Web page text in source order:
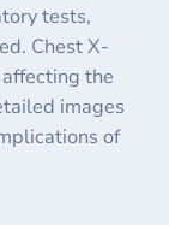
tests,
Chest X-
the
images
of